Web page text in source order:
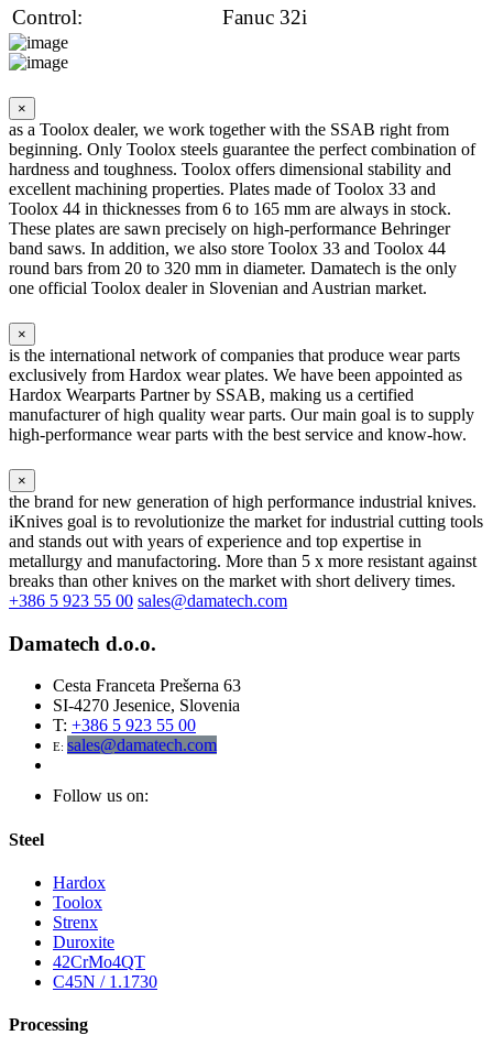
Control: Fanuc 32i
×
as a Toolox dealer, we work together with the SSAB right from
beginning. Only Toolox steels guarantee the perfect combination of
hardness and toughness. Toolox offers dimensional stability and
excellent machining properties. Plates made of Toolox 33 and
Toolox 44 in thicknesses from 6 to 165 mm are always in stock.
These plates are sawn precisely on high-performance Behringer
band saws. In addition, we also store Toolox 33 and Toolox 44
round bars from 20 to 320 mm in diameter. Damatech is the only
one official Toolox dealer in Slovenian and Austrian market.
×
is the international network of companies that produce wear parts
exclusively from Hardox wear plates. We have been appointed as
Hardox Wearparts Partner by SSAB, making us a certified
manufacturer of high quality wear parts. Our main goal is to supply
high-performance wear parts with the best service and know-how.
×
the brand for new generation of high performance industrial knives.
iKnives goal is to revolutionize the market for industrial cutting tools
and stands out with years of experience and top expertise in
metallurgy and manufactoring. More than 5 x more resistant against
breaks than other knives on the market with short delivery times.
+386 5 923 55 00 sales@damatech.com
Damatech d.o.o.
Cesta Franceta Prešerna 63
SI-4270 Jesenice, Slovenia
T: +386 5 923 55 00
E: sales@damatech.com
Follow us on:
Steel
Hardox
Toolox
Strenx
Duroxite
42CrMo4QT
C45N / 1.1730
Processing